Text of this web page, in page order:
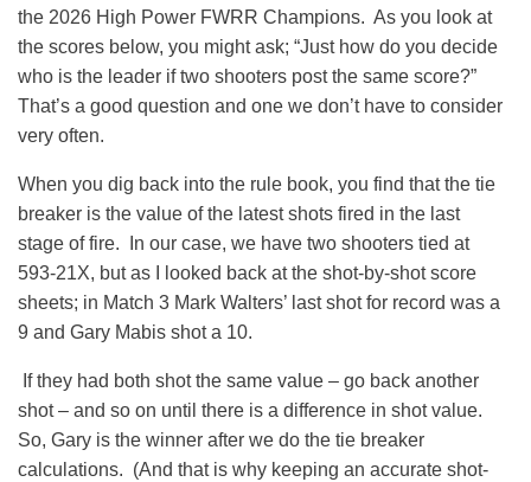
the 2026 High Power FWRR Champions. As you look at
the scores below, you might ask; “Just how do you decide
who is the leader if two shooters post the same score?”
That’s a good question and one we don’t have to consider
very often.
When you dig back into the rule book, you find that the tie
breaker is the value of the latest shots fired in the last
stage of fire. In our case, we have two shooters tied at
593-21X, but as I looked back at the shot-by-shot score
sheets; in Match 3 Mark Walters’ last shot for record was a
9 and Gary Mabis shot a 10.
If they had both shot the same value – go back another
shot – and so on until there is a difference in shot value.
So, Gary is the winner after we do the tie breaker
calculations. (And that is why keeping an accurate shot-